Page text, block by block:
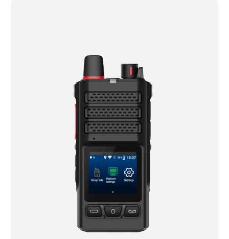
GPS location shared automatically.
Proof of delivery and scanning — fast 1D/2D barcode
capture at pickup, transfer, and delivery points, even
Cross-border and maritime operations — multi-
network connectivity and salt-fog resistant housings
keep devices working at ports, on vessels, and across
regions with inconsistent coverage.
Cold chain and extreme-climate routes — devices
rated for -20°C to 55°C maintain performance in
refrigerated trucks and harsh outdoor conditions
Why Choose Uphone for Your Logistics and